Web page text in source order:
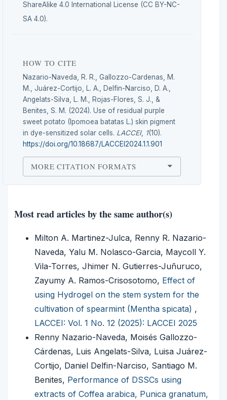
ShareAlike 4.0 International License (CC BY-NC-
SA 4.0).
HOW TO CITE
Nazario-Naveda, R. R., Gallozzo-Cardenas, M.
M., Juárez-Cortijo, L. A., Delfin-Narciso, D. A.,
Angelats-Silva, L. M., Rojas-Flores, S. J., &
Benites, S. M. (2024). Use of residual purple
sweet potato (Ipomoea batatas L.) skin pigment
in dye-sensitized solar cells. LACCEI, 1(10).
https://doi.org/10.18687/LACCEI2024.1.1.901
MORE CITATION FORMATS
Most read articles by the same author(s)
Milton A. Martinez-Julca, Renny R. Nazario-
Naveda, Yalu M. Nolasco-Garcia, Maycoll Y.
Vila-Torres, Jhimer N. Gutierres-Juñuruco,
Zayumy A. Ramos-Crisosotomo, Effect of
using Hydrogel on the stem system for the
cultivation of spearmint (Mentha spicata) ,
LACCEI: Vol. 1 No. 12 (2025): LACCEI 2025
Renny Nazario-Naveda, Moisés Gallozzo-
Cárdenas, Luis Angelats-Silva, Luisa Juárez-
Cortijo, Daniel Delfin-Narciso, Santiago M.
Benites, Performance of DSSCs using
extracts of Coffea arabica, Punica granatum,